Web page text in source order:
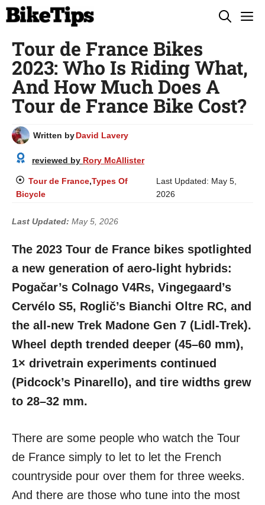
Skip
content
Tour de France Bikes
2023: Who Is Riding What,
And How Much Does A
Tour de France Bike Cost?
Written byDavid Lavery
reviewed by Rory McAllister
Tour de France,Types Of
Bicycle
Last Updated: May 5,
2026
Last Updated: May 5, 2026
The 2023 Tour de France bikes spotlighted
a new generation of aero-light hybrids:
Pogačar’s Colnago V4Rs, Vingegaard’s
Cervélo S5, Roglič’s Bianchi Oltre RC, and
the all-new Trek Madone Gen 7 (Lidl-Trek).
Wheel depth trended deeper (45–60 mm),
1× drivetrain experiments continued
(Pidcock’s Pinarello), and tire widths grew
to 28–32 mm.
There are some people who watch the Tour
de France simply to let to let the French
countryside pour over them for three weeks.
And there are those who tune into the most